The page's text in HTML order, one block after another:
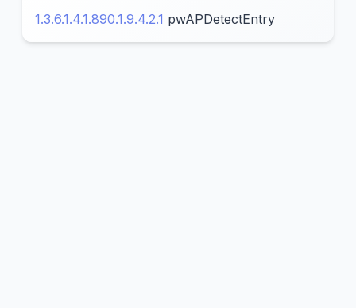
1.3.6.1.4.1.890.1.9.4.2.1 pwAPDetectEntry